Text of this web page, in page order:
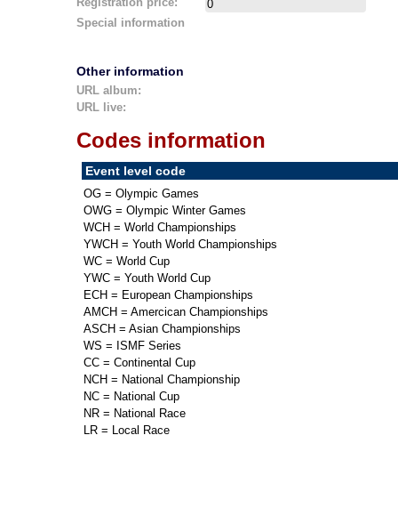
Special information
Other information
URL album:
URL live:
Codes information
Event level code
OG = Olympic Games
OWG = Olympic Winter Games
WCH = World Championships
YWCH = Youth World Championships
WC = World Cup
YWC = Youth World Cup
ECH = European Championships
AMCH = Amercican Championships
ASCH = Asian Championships
WS = ISMF Series
CC = Continental Cup
NCH = National Championship
NC = National Cup
NR = National Race
LR = Local Race